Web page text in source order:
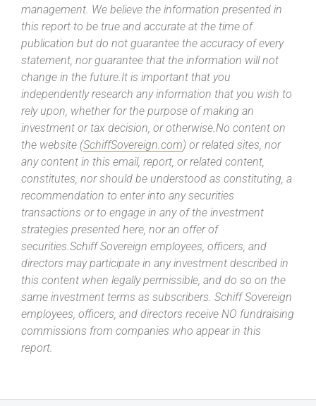
management. We believe the information presented in
this report to be true and accurate at the time of
publication but do not guarantee the accuracy of every
statement, nor guarantee that the information will not
change in the future.It is important that you
independently research any information that you wish to
rely upon, whether for the purpose of making an
investment or tax decision, or otherwise.No content on
the website (SchiffSovereign.com) or related sites, nor
any content in this email, report, or related content,
constitutes, nor should be understood as constituting, a
recommendation to enter into any securities
transactions or to engage in any of the investment
strategies presented here, nor an offer of
securities.Schiff Sovereign employees, officers, and
directors may participate in any investment described in
this content when legally permissible, and do so on the
same investment terms as subscribers. Schiff Sovereign
employees, officers, and directors receive NO fundraising
commissions from companies who appear in this
report.